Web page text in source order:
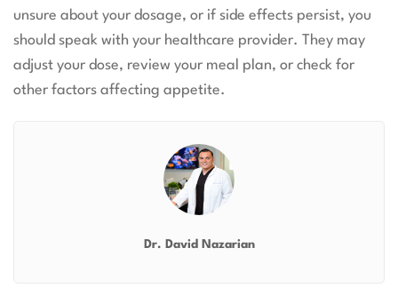
unsure about your dosage, or if side effects persist, you
should speak with your healthcare provider. They may
adjust your dose, review your meal plan, or check for
other factors affecting appetite.
Dr. David Nazarian